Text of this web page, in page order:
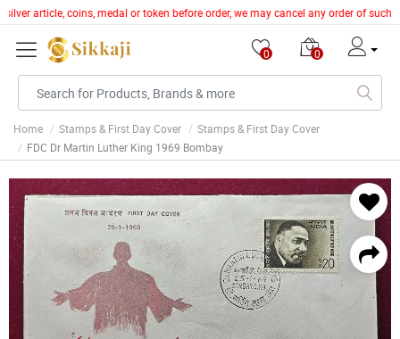
article, coins, medal or token before order, we may cancel any order of
0 0
Home Stamps & First Day Cover
Stamps & First Day Cover
FDC Dr Martin Luther King 1969 Bombay